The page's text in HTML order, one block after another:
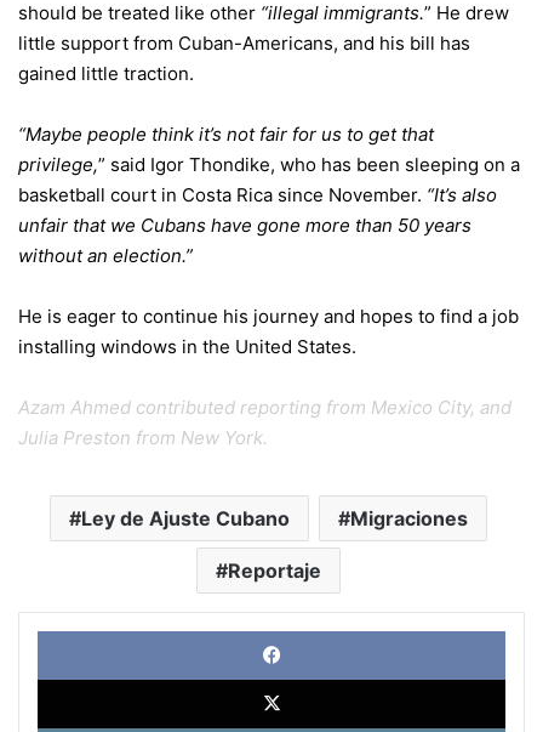
should be treated like other “illegal immigrants.” He drew
little support from Cuban-Americans, and his bill has
gained little traction.
“Maybe people think it’s not fair for us to get that
privilege,” said Igor Thondike, who has been sleeping on a
basketball court in Costa Rica since November. “It’s also
unfair that we Cubans have gone more than 50 years
without an election.”
He is eager to continue his journey and hopes to find a job
installing windows in the United States.
Azam Ahmed contributed reporting from Mexico City, and
Julia Preston from New York.
Ley de Ajuste Cubano Migraciones
Reportaje
X